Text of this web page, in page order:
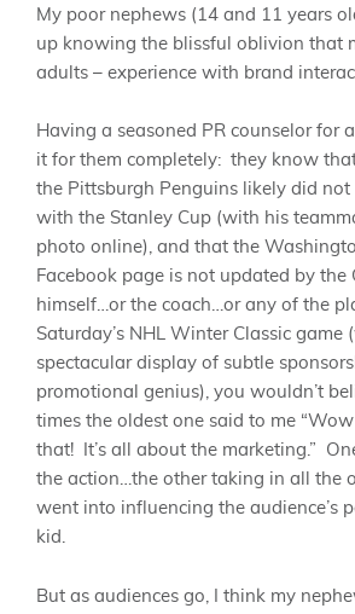
My poor nephews (14 and 11 years
up knowing the blissful oblivion that
adults – experience with brand
Having a seasoned PR counselor for
it for them completely: they know
the Pittsburgh Penguins likely did not
with the Stanley Cup (with his
photo online), and that the
Facebook page is not updated by the
himself…or the coach…or any of the
Saturday’s NHL Winter Classic game
spectacular display of subtle
promotional genius), you wouldn’t
times the oldest one said to me
that! It’s all about the marketing.”
the action…the other taking in all the
went into influencing the audience’s
kid.
But as audiences go, I think my